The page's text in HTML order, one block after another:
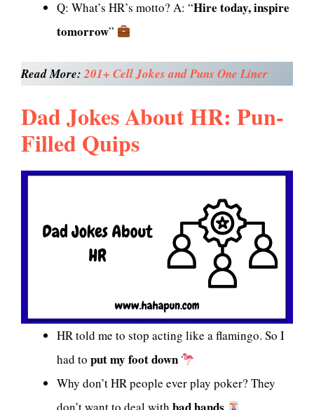
Q: What’s HR’s motto? A: “Hire today, inspire
tomorrow”
Read More:201+ CellJokesand Puns One Liner
Dad Jokes About HR: Pun-
Filled Quips
HR told me to stop acting like a flamingo. So I
had to put my foot down
Why don’t HR people ever play poker? They